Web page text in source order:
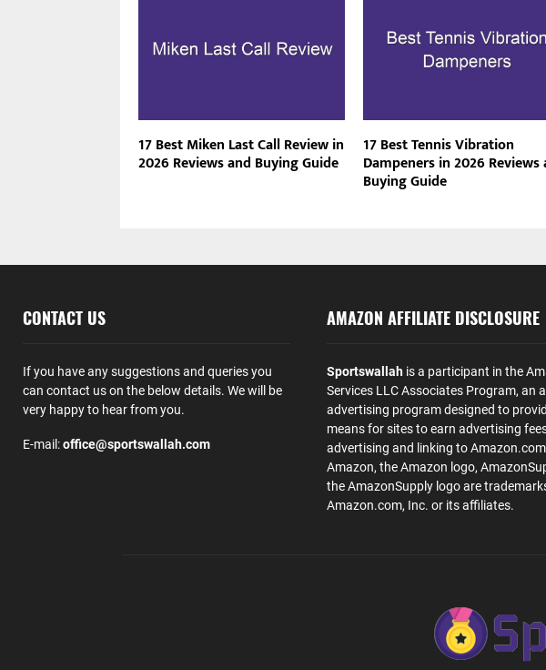
17 Best Miken Last Call Review in
2026 Reviews and Buying Guide
17 Best Tennis Vibration
Dampeners in 2026 Reviews
Buying Guide
CONTACT US
If you have any suggestions and queries you
can contact us on the below details. We will be
very happy to hear from you.
E-mail:office@sportswallah.com
AMAZON AFFILIATE DISCLOSURE
Sportswallahis a participant in the
Services LLC Associates Program, an
advertising program designed to
means for sites to earn advertising
advertising and linking to
Amazon, the Amazon logo,
the AmazonSupply logo are
Amazon.com, Inc. or its affiliates.